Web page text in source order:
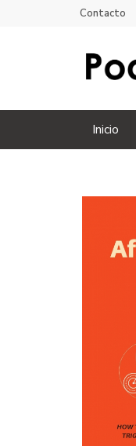
Contacto
Inicio